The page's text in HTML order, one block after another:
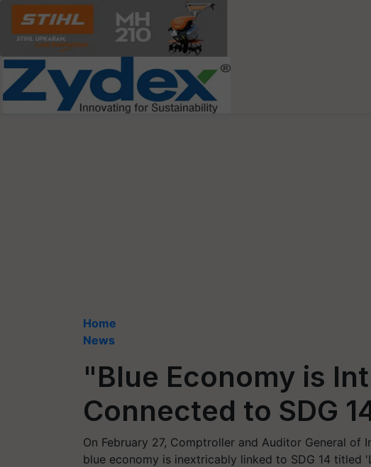
Home
News
"Blue Economy is
Connected to SDG
On February 27, Comptroller and Auditor General of
blue economy is inextricably linked to SDG 14 titled